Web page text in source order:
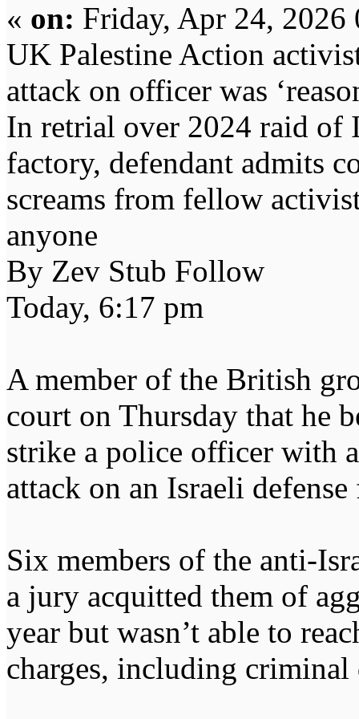
« on: Friday, Apr 24, 2026
UK Palestine Action
attack on officer was
In retrial over 2024 raid of
factory, defendant admits
screams from fellow
anyone
By Zev Stub Follow
Today, 6:17 pm
A member of the British
court on Thursday that he
strike a police officer with
attack on an Israeli
Six members of the anti-
a jury acquitted them of
year but wasn’t able to
charges, including